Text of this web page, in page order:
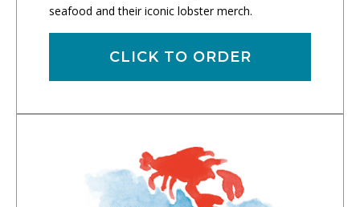
seafood and their iconic lobster merch.
CLICK TO ORDER